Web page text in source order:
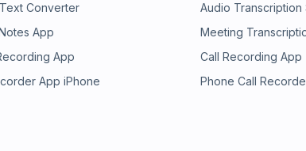
Converter
Audio Transcription
App
Meeting
App
Call Recording App
App iPhone
Phone Call